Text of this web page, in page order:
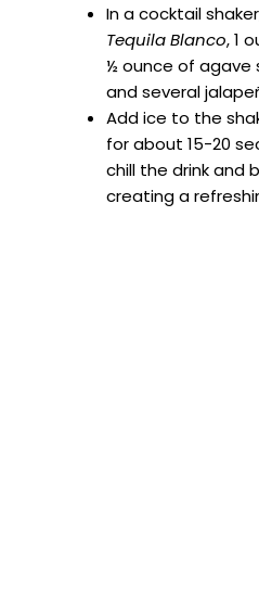
In a cocktail
Tequila Blanco, 1
½ ounce of agave
and several
Add ice to the
for about 15-20
chill the drink and
creating a